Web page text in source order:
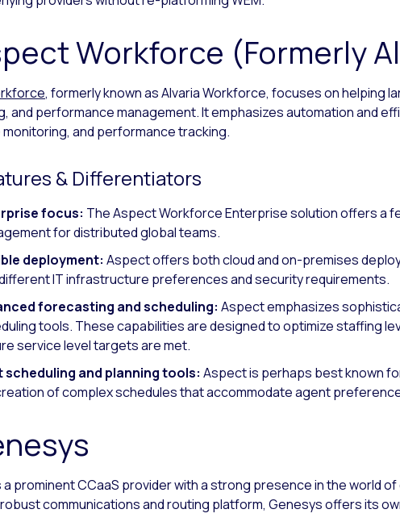
Workforce (Formerly
, formerly known as Alvaria Workforce, focuses on helping
and performance management. It emphasizes automation and
and performance tracking.
& Differentiators
focus: The Aspect Workforce Enterprise solution offers a
for distributed global teams.
deployment: Aspect offers both cloud and on-premises
IT infrastructure preferences and security requirements.
forecasting and scheduling: Aspect emphasizes
tools. These capabilities are designed to optimize staffing
service level targets are met.
scheduling and planning tools: Aspect is perhaps best known
of complex schedules that accommodate agent
a prominent CCaaS provider with a strong presence in the world
communications and routing platform, Genesys offers its